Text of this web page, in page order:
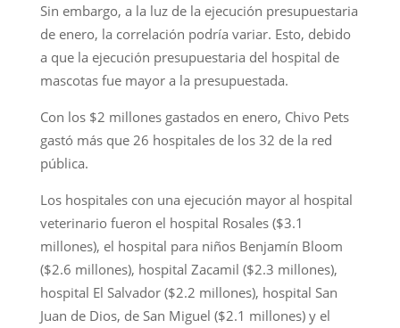
Sin embargo, a la luz de la ejecución presupuestaria
de enero, la correlación podría variar. Esto, debido
a que la ejecución presupuestaria del hospital de
mascotas fue mayor a la presupuestada.
Con los $2 millones gastados en enero, Chivo Pets
gastó más que 26 hospitales de los 32 de la red
pública.
Los hospitales con una ejecución mayor al hospital
veterinario fueron el hospital Rosales ($3.1
millones), el hospital para niños Benjamín Bloom
($2.6 millones), hospital Zacamil ($2.3 millones),
hospital El Salvador ($2.2 millones), hospital San
Juan de Dios, de San Miguel ($2.1 millones) y el